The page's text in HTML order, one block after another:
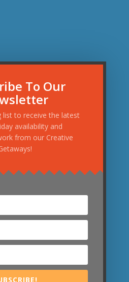
To Our
list to receive the latest
availability and
from our Creative